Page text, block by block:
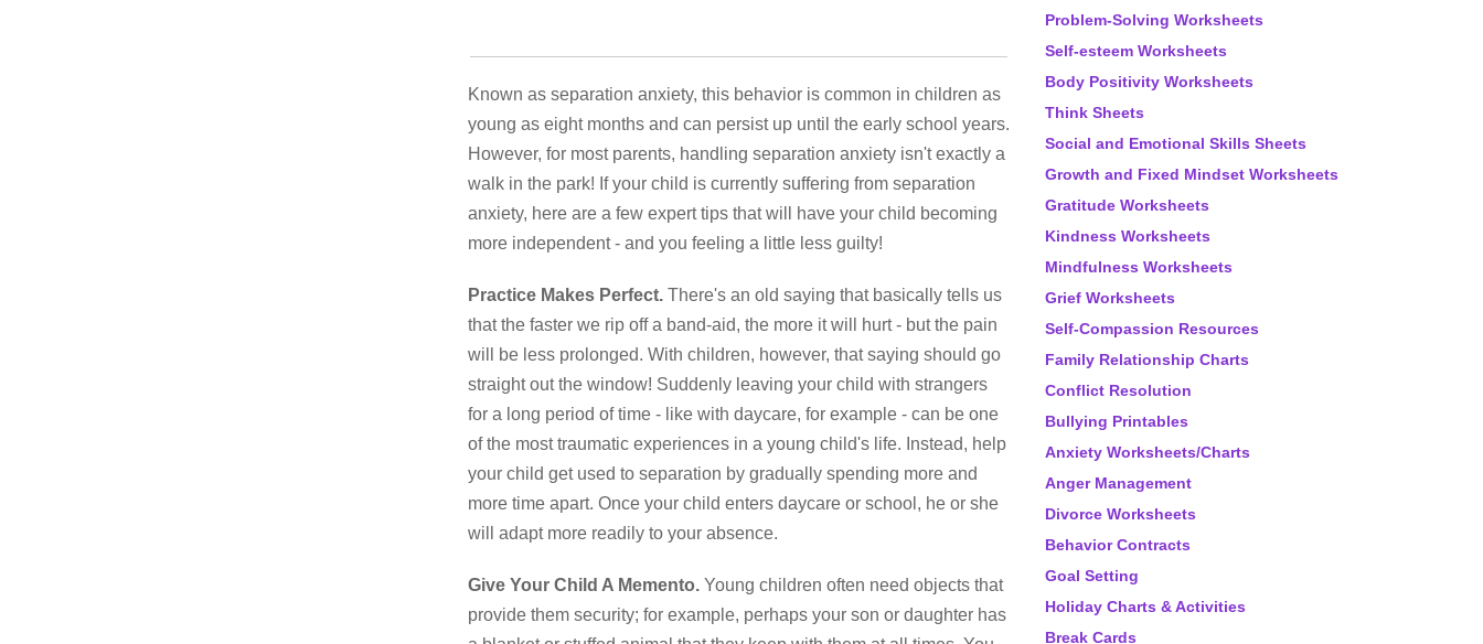
Known as separation anxiety, this behavior is common in children as
young as eight months and can persist up until the early school years.
However, for most parents, handling separation anxiety isn't exactly a
walk in the park! If your child is currently suffering from separation
anxiety, here are a few expert tips that will have your child becoming
more independent - and you feeling a little less guilty!
Practice Makes Perfect. There's an old saying that basically tells us
that the faster we rip off a band-aid, the more it will hurt - but the pain
will be less prolonged. With children, however, that saying should go
straight out the window! Suddenly leaving your child with strangers
for a long period of time - like with daycare, for example - can be one
of the most traumatic experiences in a young child's life. Instead, help
your child get used to separation by gradually spending more and
more time apart. Once your child enters daycare or school, he or she
will adapt more readily to your absence.
Give Your Child A Memento. Young children often need objects that
provide them security; for example, perhaps your son or daughter has
Problem-Solving Worksheets
Self-esteem Worksheets
Body Positivity Worksheets
Think Sheets
Social and Emotional Skills Sheets
Growth and Fixed Mindset Worksheets
Gratitude Worksheets
Kindness Worksheets
Mindfulness Worksheets
Grief Worksheets
Self-Compassion Resources
Family Relationship Charts
Conflict Resolution
Bullying Printables
Anxiety Worksheets/Charts
Anger Management
Divorce Worksheets
Behavior Contracts
Goal Setting
Holiday Charts & Activities
Break Cards